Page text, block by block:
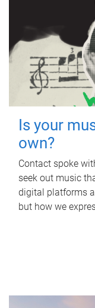
Is your
own?
Contact spoke
seek out music
digital platforms
but how we